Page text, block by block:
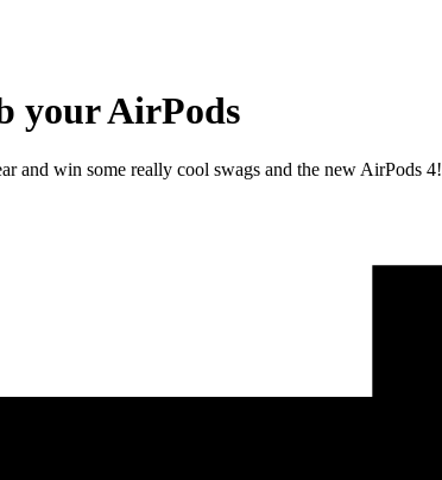
your AirPods
and win some really cool swags and the new AirPods 4!